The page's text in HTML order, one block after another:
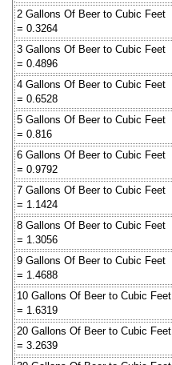
2 Gallons Of Beer to Cubic Feet
= 0.3264
3 Gallons Of Beer to Cubic Feet
= 0.4896
4 Gallons Of Beer to Cubic Feet
= 0.6528
5 Gallons Of Beer to Cubic Feet
= 0.816
6 Gallons Of Beer to Cubic Feet
= 0.9792
7 Gallons Of Beer to Cubic Feet
= 1.1424
8 Gallons Of Beer to Cubic Feet
= 1.3056
9 Gallons Of Beer to Cubic Feet
= 1.4688
10 Gallons Of Beer to Cubic Feet
= 1.6319
20 Gallons Of Beer to Cubic Feet
= 3.2639